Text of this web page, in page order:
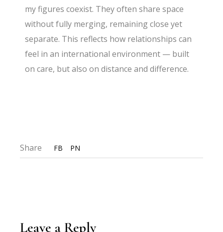
my figures coexist. They often share space
without fully merging, remaining close yet
separate. This reflects how relationships can
feel in an international environment — built
on care, but also on distance and difference.
Share FB PN
Leave a Reply